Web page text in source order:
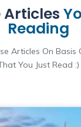
Articles
Reading
Articles On Basis
You Just Read :)